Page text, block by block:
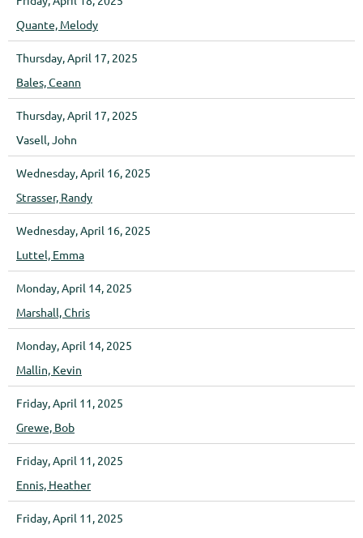
Quante, Melody
Thursday, April 17, 2025
Bales, Ceann
Thursday, April 17, 2025
Vasell, John
Wednesday, April 16, 2025
Strasser, Randy
Wednesday, April 16, 2025
Luttel, Emma
Monday, April 14, 2025
Marshall, Chris
Monday, April 14, 2025
Mallin, Kevin
Friday, April 11, 2025
Grewe, Bob
Friday, April 11, 2025
Ennis, Heather
Friday, April 11, 2025